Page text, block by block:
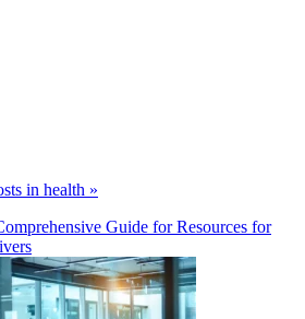
in health »
Guide for Resources for